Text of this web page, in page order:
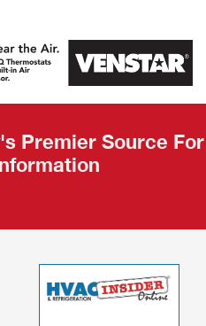
Premier Source For